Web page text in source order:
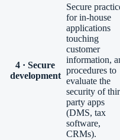
4 · Secure
development
Secure
for in-house
applications
touching
customer
information,
procedures to
evaluate the
security of
party apps
(DMS, tax
software,
CRMs).